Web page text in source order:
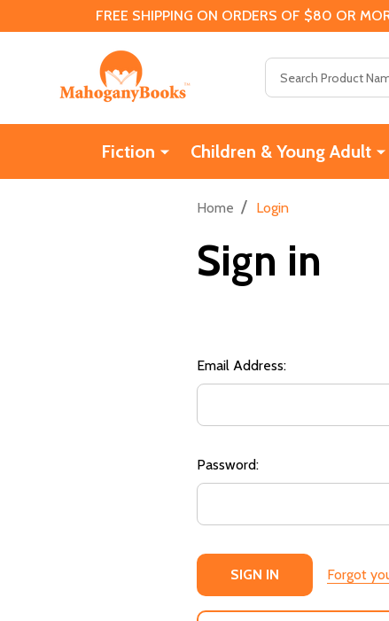
FREE SHIPPING ON ORDERS OF $80 OR
Fiction Children & Young Adult
Home / Login
Sign in
Email Address:
Password:
Forgot